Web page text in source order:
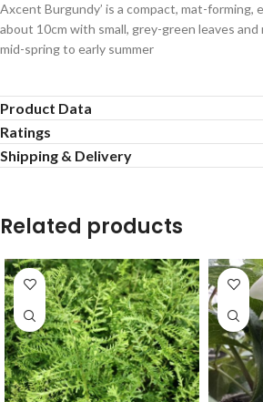
Axcent Burgundy’ is a compact, mat-forming,
about 10cm with small, grey-green leaves
mid-spring to early summer
Product Data
Ratings
Shipping & Delivery
Related products